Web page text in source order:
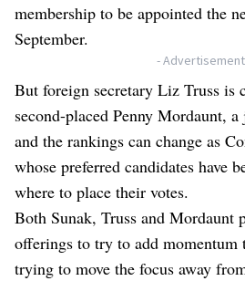
membership to be appointed the
September.
-
But foreign secretary Liz Truss is
second-placed Penny Mordaunt,
and the rankings can change as
whose preferred candidates have
where to place their votes.
Both Sunak, Truss and Mordaunt
offerings to try to add momentum
trying to move the focus away